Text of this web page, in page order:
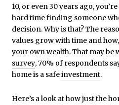
10, or even 30 years ago,
hard time finding someone
decision. Why is that? The
values grow with time and
your own wealth. That may be
survey, 70% of respondents
home is a safeinvestment.
Here’s a look at how just the